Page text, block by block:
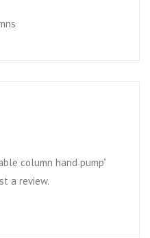
column hand pump”
a review.